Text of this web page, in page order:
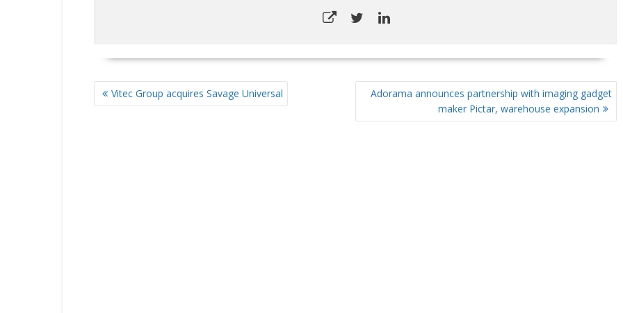
POST
NAVIGATION
Vitec Group acquires Savage Universal
Adorama announces partnership with imaging gadget
maker Pictar, warehouse expansion